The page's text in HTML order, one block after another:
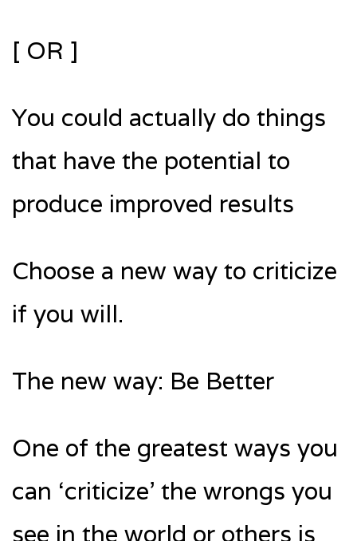
[ OR ]
You could actually do things
that have the potential to
produce improved results
Choose a new way to criticize
if you will.
The new way: Be Better
One of the greatest ways you
can ‘criticize’ the wrongs you
see in the world or others is